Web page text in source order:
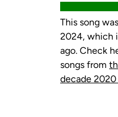
This song
2024, which
ago. Check
songs from
decade